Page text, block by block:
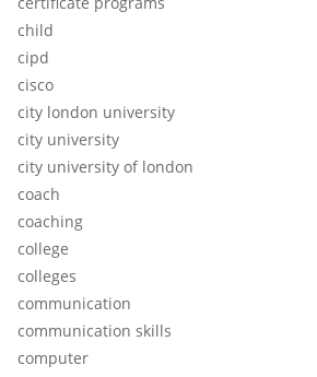
child
cipd
cisco
city london university
city university
city university of london
coach
coaching
college
colleges
communication
communication skills
computer